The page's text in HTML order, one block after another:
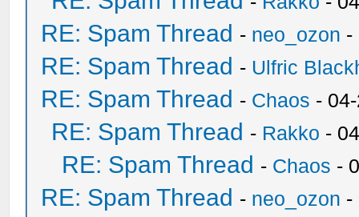
RE: Spam Thread - neo_ozon -
RE: Spam Thread - Ulfric
RE: Spam Thread - Chaos -
RE: Spam Thread - Rakko -
RE: Spam Thread - Chaos -
RE: Spam Thread - neo_ozon -